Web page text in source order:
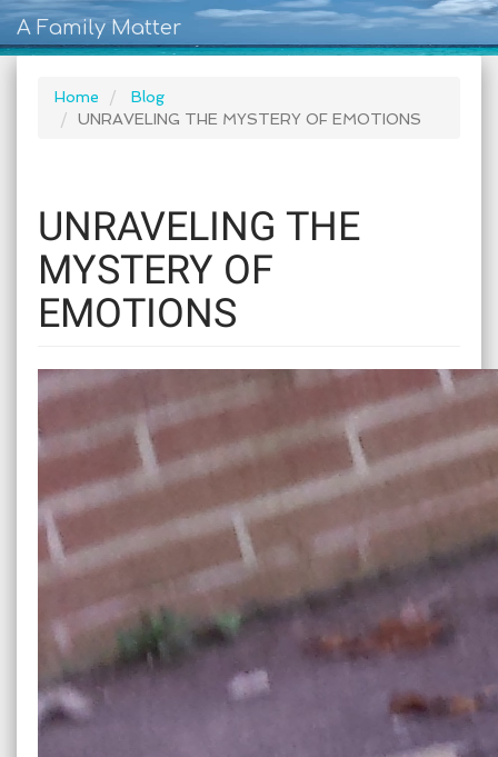
A Family Matter
Home
Blog
UNRAVELING THE MYSTERY OF EMOTIONS
UNRAVELING THE
MYSTERY OF
EMOTIONS